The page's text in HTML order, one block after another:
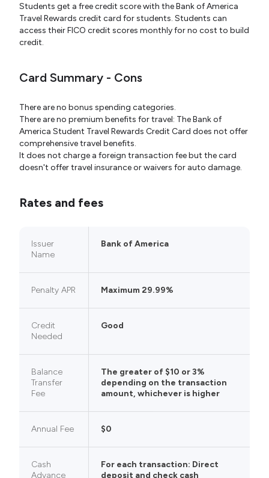
Students get a free credit score with the Bank of America
Travel Rewards credit card for students. Students can
access their FICO credit scores monthly for no cost to build
credit.
Card Summary - Cons
There are no bonus spending categories.
There are no premium benefits for travel: The Bank of
America Student Travel Rewards Credit Card does not offer
comprehensive travel benefits.
It does not charge a foreign transaction fee but the card
doesn't offer travel insurance or waivers for auto damage.
Rates and fees
Issuer
Name
Bank of America
Penalty APR Maximum 29.99%
Credit
Needed
Good
Balance
Transfer
Fee
The greater of $10 or 3%
depending on the transaction
amount, whichever is higher
Annual Fee $0
Cash
Advance
For each transaction: Direct
deposit and check cash